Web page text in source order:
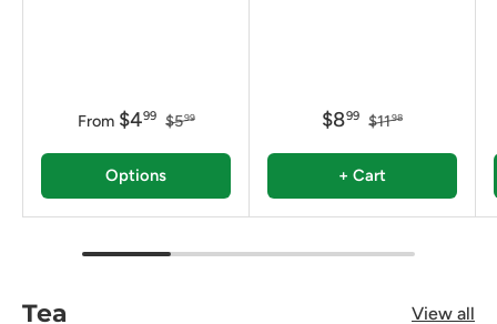
From $499 $599
Options
$899 $1198
+ Cart
Tea View all